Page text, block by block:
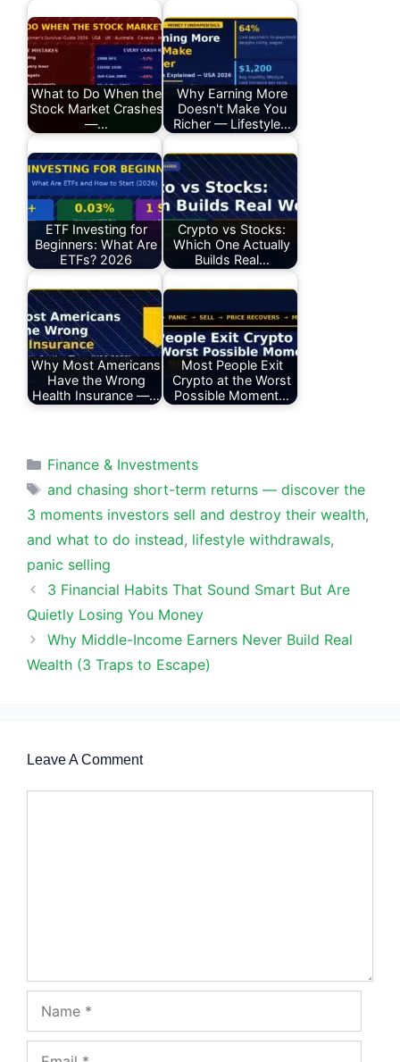
What to Do When the
Stock Market Crashes
—…
Why Earning More
Doesn't Make You
Richer — Lifestyle…
ETF Investing for
Beginners: What Are
ETFs? 2026
Crypto vs Stocks:
Which One Actually
Builds Real…
Why Most Americans
Have the Wrong
Health Insurance —…
Most People Exit
Crypto at the Worst
Possible Moment…
Categories
Finance & Investments
Tags
and chasing short-term returns — discover the
3 moments investors sell and destroy their wealth,
and what to do instead, lifestyle withdrawals,
panic selling
3 Financial Habits That Sound Smart But Are
Quietly Losing You Money
Why Middle-Income Earners Never Build Real
Wealth (3 Traps to Escape)
Leave A Comment